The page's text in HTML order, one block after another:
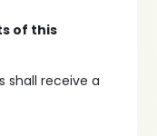
of this
shall receive a